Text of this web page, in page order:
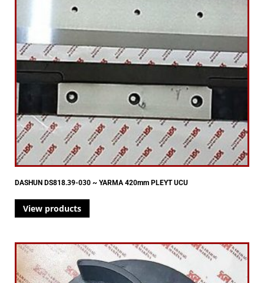
DASHUN DS818.39-030 ~ YARMA 420mm PLEYT UCU
View products